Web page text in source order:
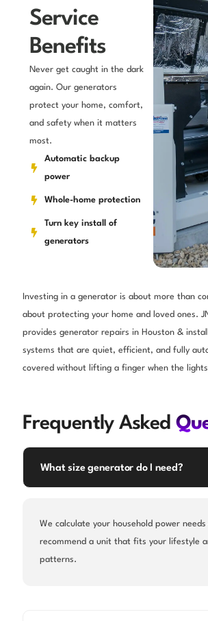
Service
Benefits
Never get caught in the dark
again. Our generators
protect your home, comfort,
and safety when it matters
most.
Automatic backup
power
Whole-home protection
Turn key install of
generators
Investing in a generator is about more than
about protecting your home and loved ones.
provides generator repairs in Houston &
systems that are quiet, efficient, and fully
covered without lifting a finger when the
Frequently Asked
What size generator do I need?
We calculate your household power needs
recommend a unit that fits your lifestyle
patterns.